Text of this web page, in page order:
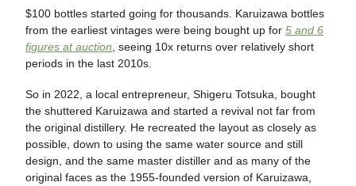
$100 bottles started going for thousands. Karuizawa bottles
from the earliest vintages were being bought up for 5 and 6
figures at auction , seeing 10x returns over relatively short
periods in the last 2010s.
So in 2022, a local entrepreneur, Shigeru Totsuka, bought
the shuttered Karuizawa and started a revival not far from
the original distillery. He recreated the layout as closely as
possible, down to using the same water source and still
design, and the same master distiller and as many of the
original faces as the 1955-founded version of Karuizawa,